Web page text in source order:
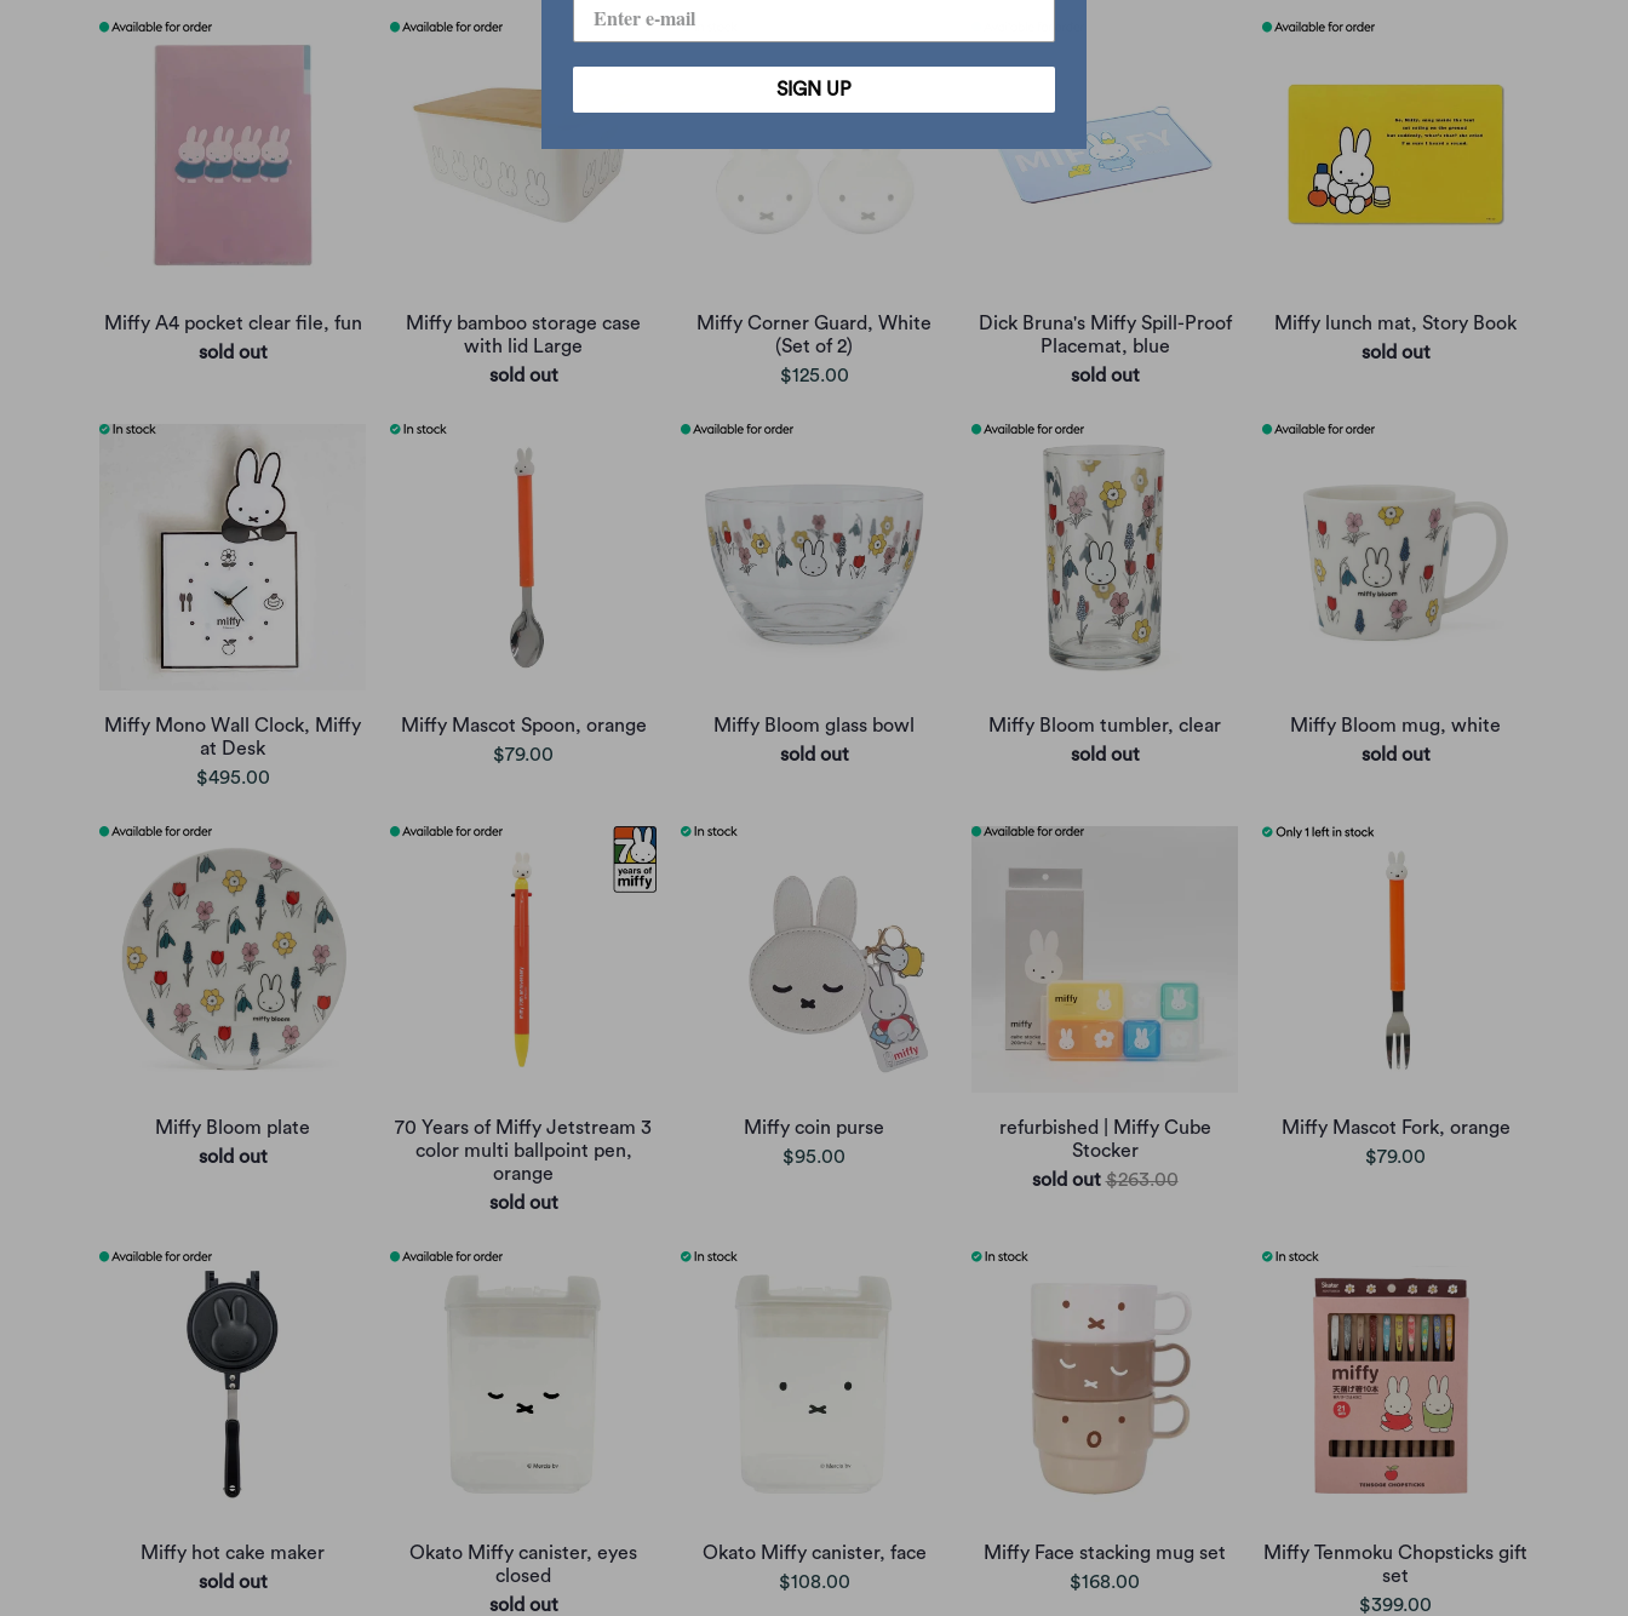
Miffy A4 pocket clear file, fun
sold out
Miffy bamboo storage case
with lid Large
sold out
Miffy Corner Guard, White
(Set of 2)
$125.00
Dick Bruna's Miffy Spill-Proof
Placemat, blue
sold out
Miffy lunch mat, Story Book
sold out
Miffy Mono Wall Clock, Miffy
at Desk
$495.00
Miffy Mascot Spoon, orange
$79.00
Miffy Bloom glass bowl
sold out
Miffy Bloom tumbler, clear
sold out
Miffy Bloom mug, white
sold out
Miffy Bloom plate
sold out
70 Years of Miffy Jetstream 3
color multi ballpoint pen,
orange
sold out
Miffy coin purse
$95.00
refurbished | Miffy Cube
Stocker
sold out $263.00
Miffy Mascot Fork, orange
$79.00
Miffy hot cake maker
sold out
Okato Miffy canister, eyes
closed
sold out
Okato Miffy canister, face
$108.00
Miffy Face stacking mug set
$168.00
Miffy Tenmoku Chopsticks gift
set
$399.00
SIGN UP